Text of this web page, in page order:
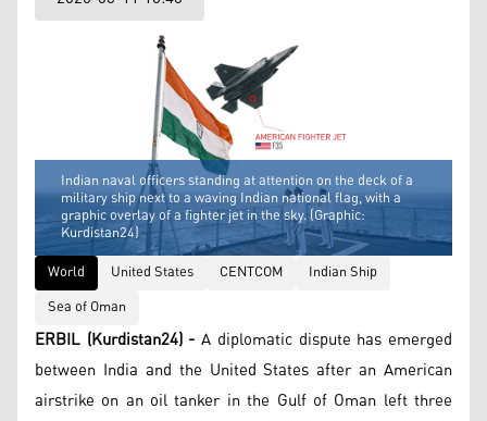
Indian naval officers standing at attention on the deck of a
military ship next to a waving Indian national flag, with a
graphic overlay of a fighter jet in the sky. (Graphic:
Kurdistan24)
World
United States CENTCOM
Indian Ship
Sea of Oman
ERBIL (Kurdistan24) - A diplomatic dispute has emerged
between India and the United States after an American
airstrike on an oil tanker in the Gulf of Oman left three